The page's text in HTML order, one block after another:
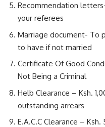
Recommendation
your referees
Marriage document- To
to have if not married
Certificate Of Good
Not Being a Criminal
Helb Clearance – Ksh.
outstanding arrears
E.A.C.C Clearance –